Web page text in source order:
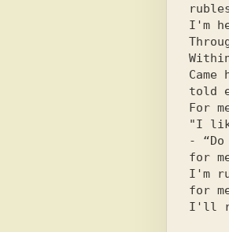
I'm
Came
told
For
"I
-
for
I'm
for
I'll